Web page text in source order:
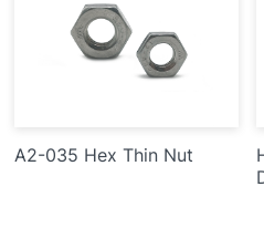
A2-035 Hex Thin Nut